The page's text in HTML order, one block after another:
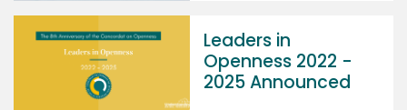
Leaders in
Openness 2022 -
2025 Announced